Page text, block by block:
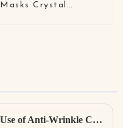
Masks Crystal
Use of Anti-Wrinkle Cream